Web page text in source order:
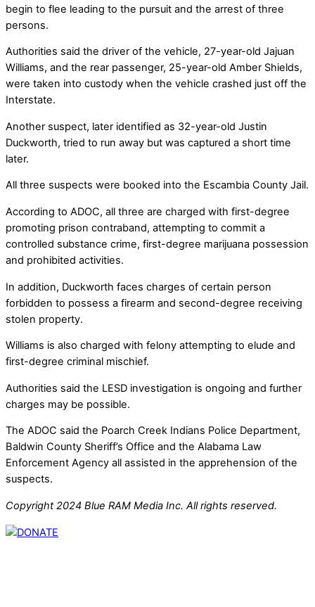
begin to flee leading to the pursuit and the arrest of three
persons.
Authorities said the driver of the vehicle, 27-year-old Jajuan
Williams, and the rear passenger, 25-year-old Amber Shields,
were taken into custody when the vehicle crashed just off the
Interstate.
Another suspect, later identified as 32-year-old Justin
Duckworth, tried to run away but was captured a short time
later.
All three suspects were booked into the Escambia County Jail.
According to ADOC, all three are charged with first-degree
promoting prison contraband, attempting to commit a
controlled substance crime, first-degree marijuana possession
and prohibited activities.
In addition, Duckworth faces charges of certain person
forbidden to possess a firearm and second-degree receiving
stolen property.
Williams is also charged with felony attempting to elude and
first-degree criminal mischief.
Authorities said the LESD investigation is ongoing and further
charges may be possible.
The ADOC said the Poarch Creek Indians Police Department,
Baldwin County Sheriff’s Office and the Alabama Law
Enforcement Agency all assisted in the apprehension of the
suspects.
Copyright 2024 Blue RAM Media Inc. All rights reserved.